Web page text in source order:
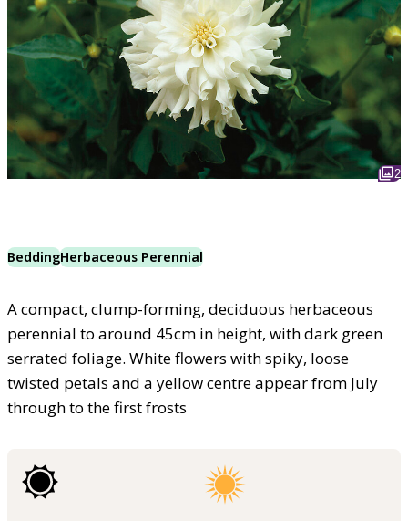
2
BeddingHerbaceous Perennial
A compact, clump-forming, deciduous herbaceous
perennial to around 45cm in height, with dark green
serrated foliage. White flowers with spiky, loose
twisted petals and a yellow centre appear from July
through to the first frosts